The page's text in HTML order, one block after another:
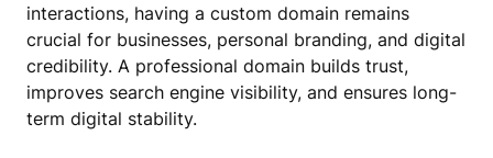
interactions, having a custom domain remains
crucial for businesses, personal branding, and digital
credibility. A professional domain builds trust,
improves search engine visibility, and ensures long-
term digital stability.